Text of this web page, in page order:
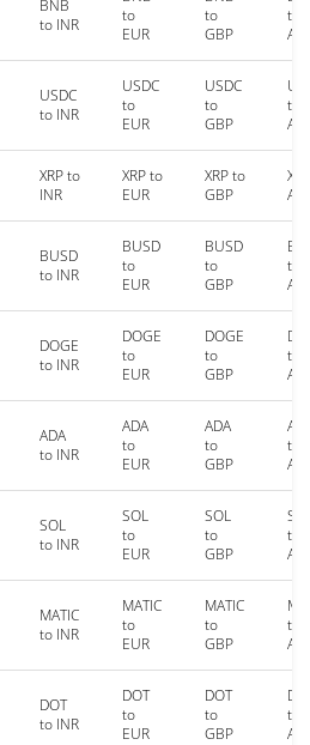
BNB
to INR
to
EUR
to
GBP
to
USDC
to INR
USDC
to
EUR
USDC
to
GBP
to
XRP to
INR
XRP to
EUR
XRP to
GBP
BUSD
to INR
BUSD
to
EUR
BUSD
to
GBP
to
DOGE
to INR
DOGE
to
EUR
DOGE
to
GBP
to
ADA
to INR
ADA
to
EUR
ADA
to
GBP
to
SOL
to INR
SOL
to
EUR
SOL
to
GBP
to
MATIC
to INR
MATIC
to
EUR
MATIC
to
GBP
to
DOT
to INR
DOT
to
EUR
DOT
to
GBP
to